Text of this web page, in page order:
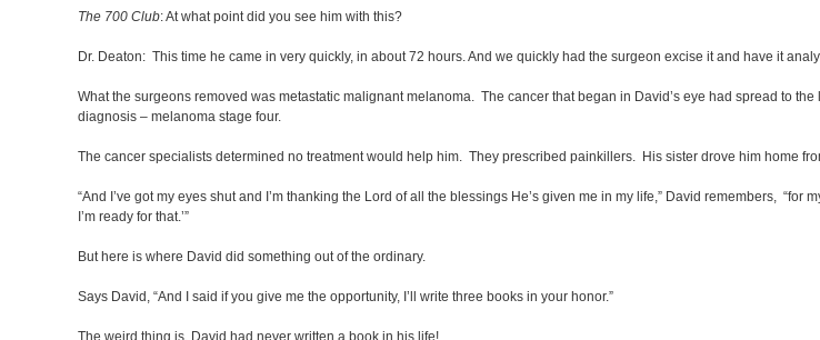
The 700 Club: At what point did you see him with this?
Dr. Deaton: This time he came in very quickly, in about 72 hours. And we quickly had the surgeon excise it and have it
What the surgeons removed was metastatic malignant melanoma. The cancer that began in David’s eye had spread to
diagnosis – melanoma stage four.
The cancer specialists determined no treatment would help him. They prescribed painkillers. His sister drove him home
“And I’ve got my eyes shut and I’m thanking the Lord of all the blessings He’s given me in my life,” David remembers,
I’m ready for that.’”
But here is where David did something out of the ordinary.
Says David, “And I said if you give me the opportunity, I’ll write three books in your honor.”
The weird thing is, David had never written a book in his life!